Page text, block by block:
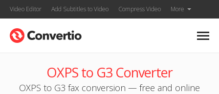
Video Editor Add Subtitles to Video Compress Video More
OXPS to G3 Converter
OXPS to G3 fax conversion — free and online